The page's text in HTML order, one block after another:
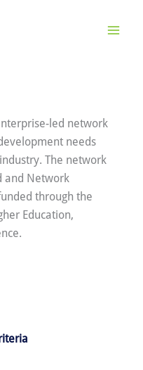
led network
needs
The network
and Network
through the
Education,